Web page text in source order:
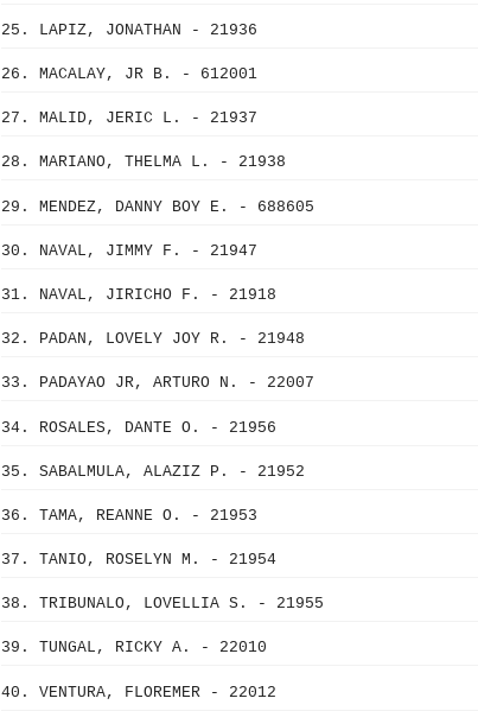
25. LAPIZ, JONATHAN - 21936
26. MACALAY, JR B. - 612001
27. MALID, JERIC L. - 21937
28. MARIANO, THELMA L. - 21938
29. MENDEZ, DANNY BOY E. - 688605
30. NAVAL, JIMMY F. - 21947
31. NAVAL, JIRICHO F. - 21918
32. PADAN, LOVELY JOY R. - 21948
33. PADAYAO JR, ARTURO N. - 22007
34. ROSALES, DANTE O. - 21956
35. SABALMULA, ALAZIZ P. - 21952
36. TAMA, REANNE O. - 21953
37. TANIO, ROSELYN M. - 21954
38. TRIBUNALO, LOVELLIA S. - 21955
39. TUNGAL, RICKY A. - 22010
40. VENTURA, FLOREMER - 22012